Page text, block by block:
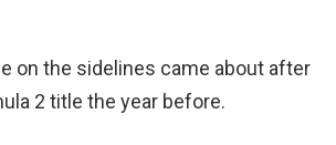
on the sidelines came about after
2 title the year before.